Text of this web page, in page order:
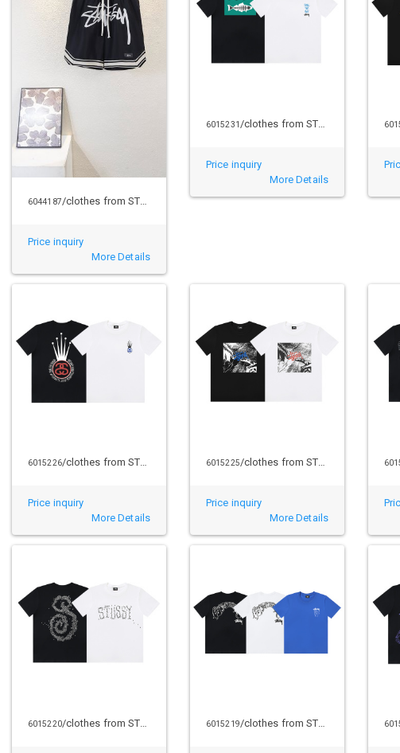
6044187/clothes from STUSSY
Price inquiry
More Details
6015231 /clothes from STUSSY
Price inquiry
More Details
6015226/clothes from STUSSY
Price inquiry
More Details
6015225/clothes from STUSSY
Price inquiry
More Details
6015220/clothes from STUSSY 6015219/clothes from STUSSY